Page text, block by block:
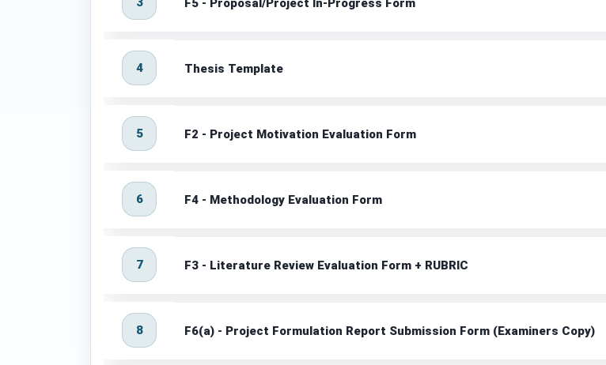
4 Thesis Template
5 F2 - Project Motivation Evaluation Form
6 F4 - Methodology Evaluation Form
7 F3 - Literature Review Evaluation Form + RUBRIC
8 F6(a) - Project Formulation Report Submission Form (Examiners Copy)